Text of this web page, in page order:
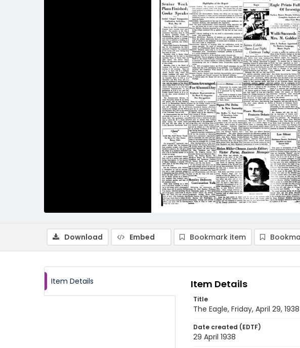
Download Embed Bookmark item
Item Details Item Details
Title
The Eagle, Friday, April 29, 1938
Date created (EDTF)
29 April 1938